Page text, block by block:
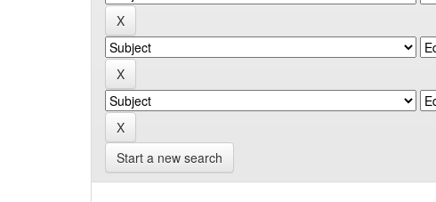
Start a new search